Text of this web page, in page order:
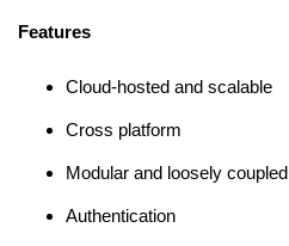
Features
Cloud-hosted and scalable
Cross platform
Modular and loosely coupled
Authentication